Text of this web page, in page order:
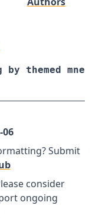
by themed
06
Submit
consider
ongoing